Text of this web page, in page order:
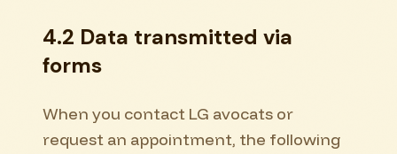
4.2 Data transmitted via
forms
When you contact LG avocats or
request an appointment, the following